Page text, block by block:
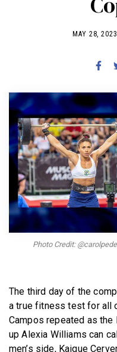
MAY 28,
Photo Credit:
The third day of the
a true fitness test for all
Campos repeated as the
up Alexia Williams can
men’s side, Kaique